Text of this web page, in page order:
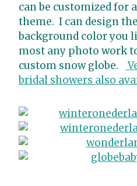
can be customized for
theme. I can design
background color you
most any photo work
custom snow globe.
bridal showers also